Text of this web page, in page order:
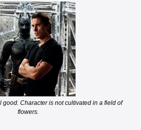
good. Character is not cultivated in a field of
flowers.